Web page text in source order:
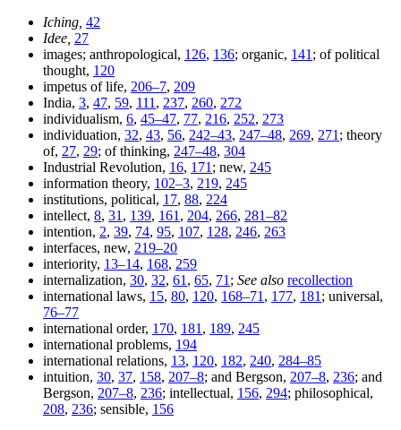
Iching, 42
Idee, 27
images; anthropological, 126, 136; organic, 141 ; of political
thought, 120
impetus of life, 206–7, 209
India, 3, 47, 59, 111 , 237, 260, 272
individualism, 6, 45–47, 77, 216, 252, 273
individuation, 32, 43, 56, 242–43, 247–48, 269, 271 ; theory
of, 27, 29; of thinking, 247–48, 304
Industrial Revolution, 16, 171 ; new, 245
information theory, 102–3, 219, 245
institutions, political, 17, 88, 224
intellect, 8, 31 , 139, 161 , 204, 266, 281–82
intention, 2, 39, 74, 95, 107, 128, 246, 263
interfaces, new, 219–20
interiority, 13–14, 168, 259
internalization, 30, 32, 61 , 65, 71 ; See also recollection
international laws, 15, 80, 120, 168–71 , 177, 181 ; universal,
76–77
international order, 170, 181 , 189, 245
international problems, 194
international relations, 13, 120, 182, 240, 284–85
intuition, 30, 37, 158, 207–8; and Bergson, 207–8, 236; and
Bergson, 207–8, 236; intellectual, 156, 294; philosophical,
208, 236; sensible, 156